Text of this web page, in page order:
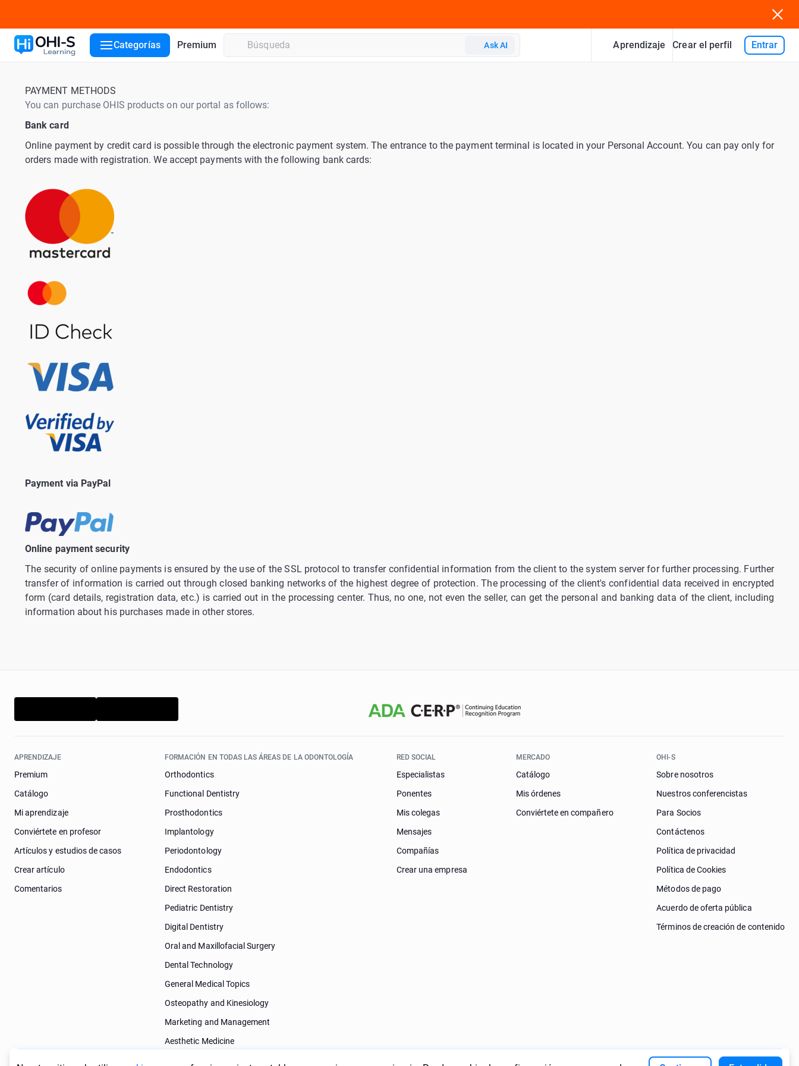
Categorías Premium Ask AI Aprendizaje Crear el perfil Entrar
PAYMENT METHODS
You can purchase OHIS products on our portal as follows:
Bank card
Online payment by credit card is possible through the electronic payment system. The entrance to the payment terminal is located in your Personal Account. You can pay only for
orders made with registration. We accept payments with the following bank cards:
Payment via PayPal
Online payment security
The security of online payments is ensured by the use of the SSL protocol to transfer confidential information from the client to the system server for further processing. Further
transfer of information is carried out through closed banking networks of the highest degree of protection. The processing of the client's confidential data received in encrypted
form (card details, registration data, etc.) is carried out in the processing center. Thus, no one, not even the seller, can get the personal and banking data of the client, including
information about his purchases made in other stores.
APRENDIZAJE
Premium
Catálogo
Mi aprendizaje
Conviértete en profesor
Artículos y estudios de casos
Crear artículo
Comentarios
FORMACIÓN EN TODAS LAS ÁREAS DE LA ODONTOLOGÍA
Orthodontics
Functional Dentistry
Prosthodontics
Implantology
Periodontology
Endodontics
Direct Restoration
Pediatric Dentistry
Digital Dentistry
Oral and Maxillofacial Surgery
Dental Technology
General Medical Topics
Osteopathy and Kinesiology
Marketing and Management
Aesthetic Medicine
RED SOCIAL
Especialistas
Ponentes
Mis colegas
Mensajes
Compañías
Crear una empresa
MERCADO
Catálogo
Mis órdenes
Conviértete en compañero
OHI-S
Sobre nosotros
Nuestros conferencistas
Para Socios
Contáctenos
Política de privacidad
Política de Cookies
Métodos de pago
Acuerdo de oferta pública
Términos de creación de contenido